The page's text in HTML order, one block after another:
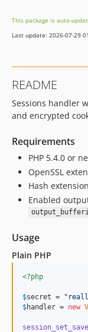
This package is auto-
Last update: 2026-07-29
README
Sessions handler
and encrypted
Requirements
PHP 5.4.0 or
OpenSSL
Hash
Enabled
Usage
Plain PHP
<?php
$secret = "
$handler = new